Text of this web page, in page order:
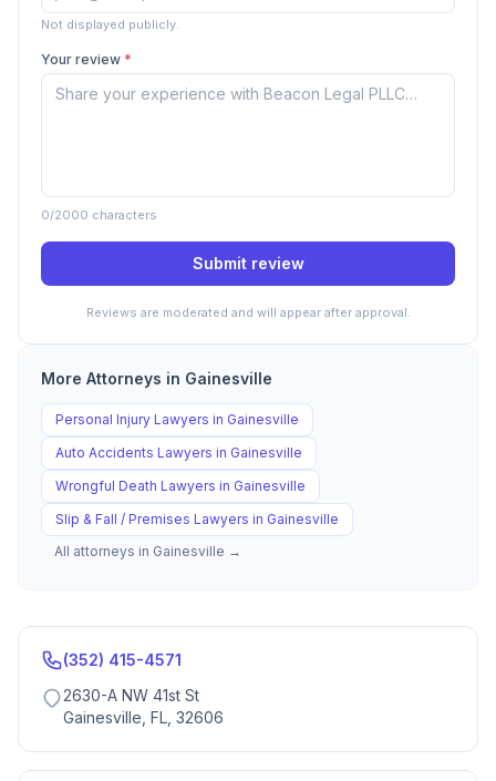
Not displayed publicly.
Your review *
0/2000 characters
Submit review
Reviews are moderated and will appear after approval.
More Attorneys in Gainesville
Personal Injury Lawyers in Gainesville
Auto Accidents Lawyers in Gainesville
Wrongful Death Lawyers in Gainesville
Slip & Fall / Premises Lawyers in Gainesville
All attorneys in Gainesville →
(352) 415-4571
2630-A NW 41st St
Gainesville, FL, 32606